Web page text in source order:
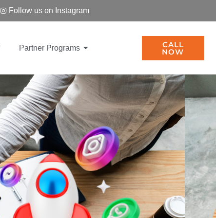
Follow us on Instagram
Partner Programs CALL
NOW